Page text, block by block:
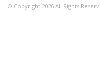
© Copyright 2026 All Rights